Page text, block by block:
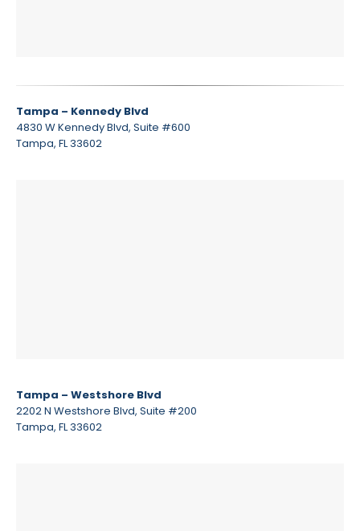
Tampa – Kennedy Blvd
4830 W Kennedy Blvd, Suite #600
Tampa, FL 33602
Tampa – Westshore Blvd
2202 N Westshore Blvd, Suite #200
Tampa, FL 33602